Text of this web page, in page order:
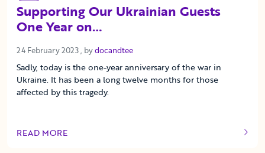
Supporting Our Ukrainian Guests
One Year on…
24 February 2023 24 February 2023
, bydocandtee
Sadly, today is the one-year anniversary of the war in
Ukraine. It has been a long twelve months for those
affected by this tragedy.
READ MORE
OF THIS ARTICLE